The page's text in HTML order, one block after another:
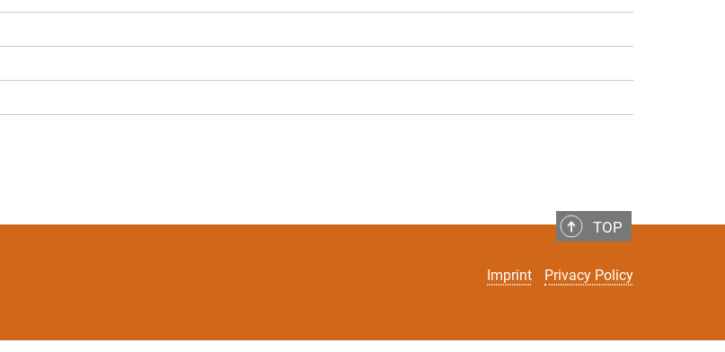
TOP
Imprint Privacy Policy